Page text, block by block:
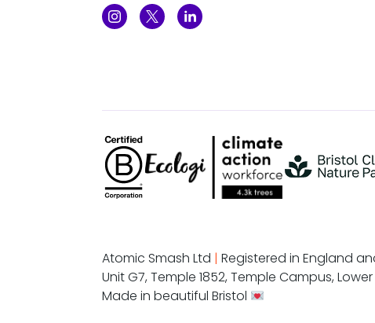
Atomic Smash Ltd | Registered in England
Unit G7, Temple 1852, Temple Campus,
Made in beautiful Bristol